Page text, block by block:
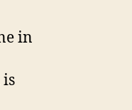
in
is